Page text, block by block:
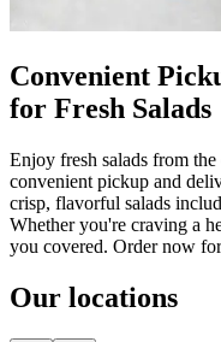
Convenient
for Fresh Salads
Enjoy fresh salads from
convenient pickup and
crisp, flavorful salads
Whether you're craving a
you covered. Order now
Our locations